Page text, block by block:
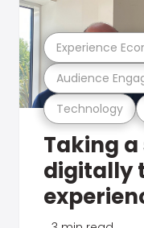
Technology
Audience
Experience
Taking
digitally